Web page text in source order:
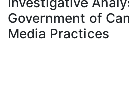
Government of
Media Practices